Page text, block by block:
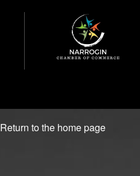
Return to the home page